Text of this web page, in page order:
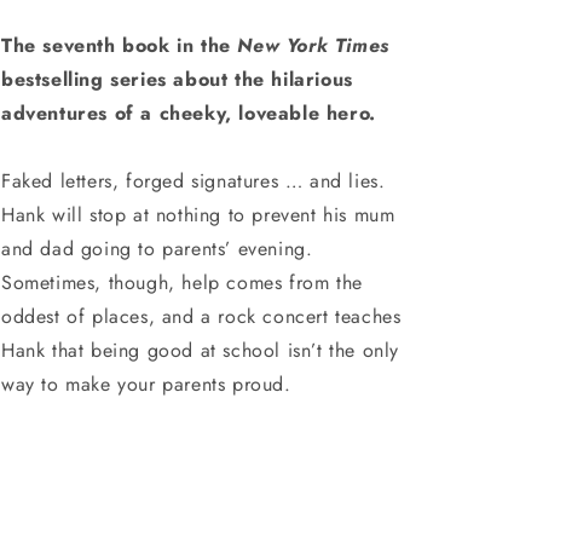
The seventh book in theNew York Times
bestselling series about the hilarious
adventures of a cheeky, loveable hero.
Faked letters, forged signatures … and lies.
Hank will stop at nothing to prevent his mum
and dad going to parents’ evening.
Sometimes, though, help comes from the
oddest of places, and a rock concert teaches
Hank that being good at school isn’t the only
way to make your parents proud.